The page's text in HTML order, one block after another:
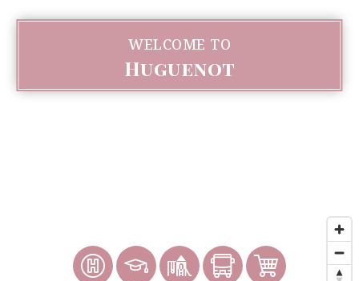
WELCOME TO
Huguenot